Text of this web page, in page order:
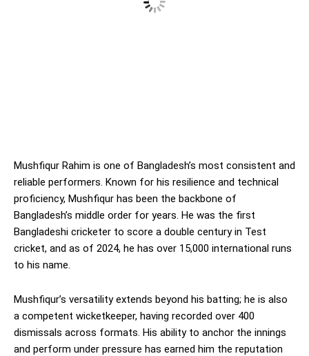
Mushfiqur Rahim is one of Bangladesh’s most consistent and
reliable performers. Known for his resilience and technical
proficiency, Mushfiqur has been the backbone of
Bangladesh’s middle order for years. He was the first
Bangladeshi cricketer to score a double century in Test
cricket, and as of 2024, he has over 15,000 international runs
to his name.
Mushfiqur’s versatility extends beyond his batting; he is also
a competent wicketkeeper, having recorded over 400
dismissals across formats. His ability to anchor the innings
and perform under pressure has earned him the reputation